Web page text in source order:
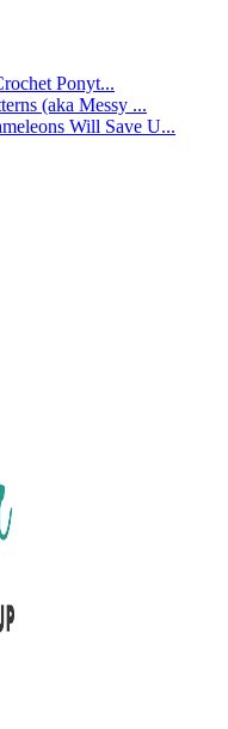
Ponyt...
(aka Messy ...
Will Save U...